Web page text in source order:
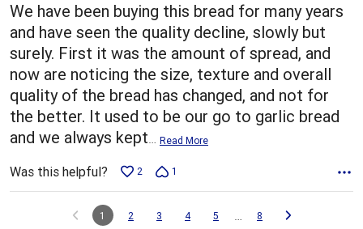
We have been buying this bread for many years
and have seen the quality decline, slowly but
surely. First it was the amount of spread, and
now are noticing the size, texture and overall
quality of the bread has changed, and not for
the better. It used to be our go to garlic bread
and we always kept… Read More
Was this helpful? 2 1
1 2 3 4 5 … 8